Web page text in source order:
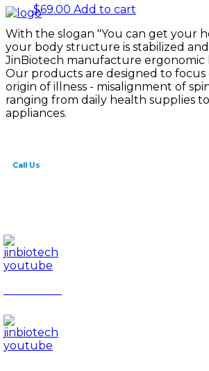
$69.00 Add to cart
With the slogan "You can get your
your body structure is stabilized
JinBiotech manufacture ergonomic
Our products are designed to focus
origin of illness - misalignment of
ranging from daily health supplies to
appliances.
Call Us